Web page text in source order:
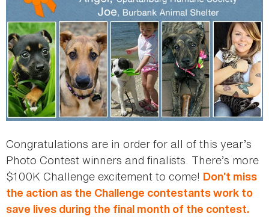
Congratulations are in order for all of this year’s
Photo Contest winners and finalists. There’s more
$100K Challenge excitement to come! Don’t miss
the action as the Challenge contestants work to
save lives during the final month of the contest.